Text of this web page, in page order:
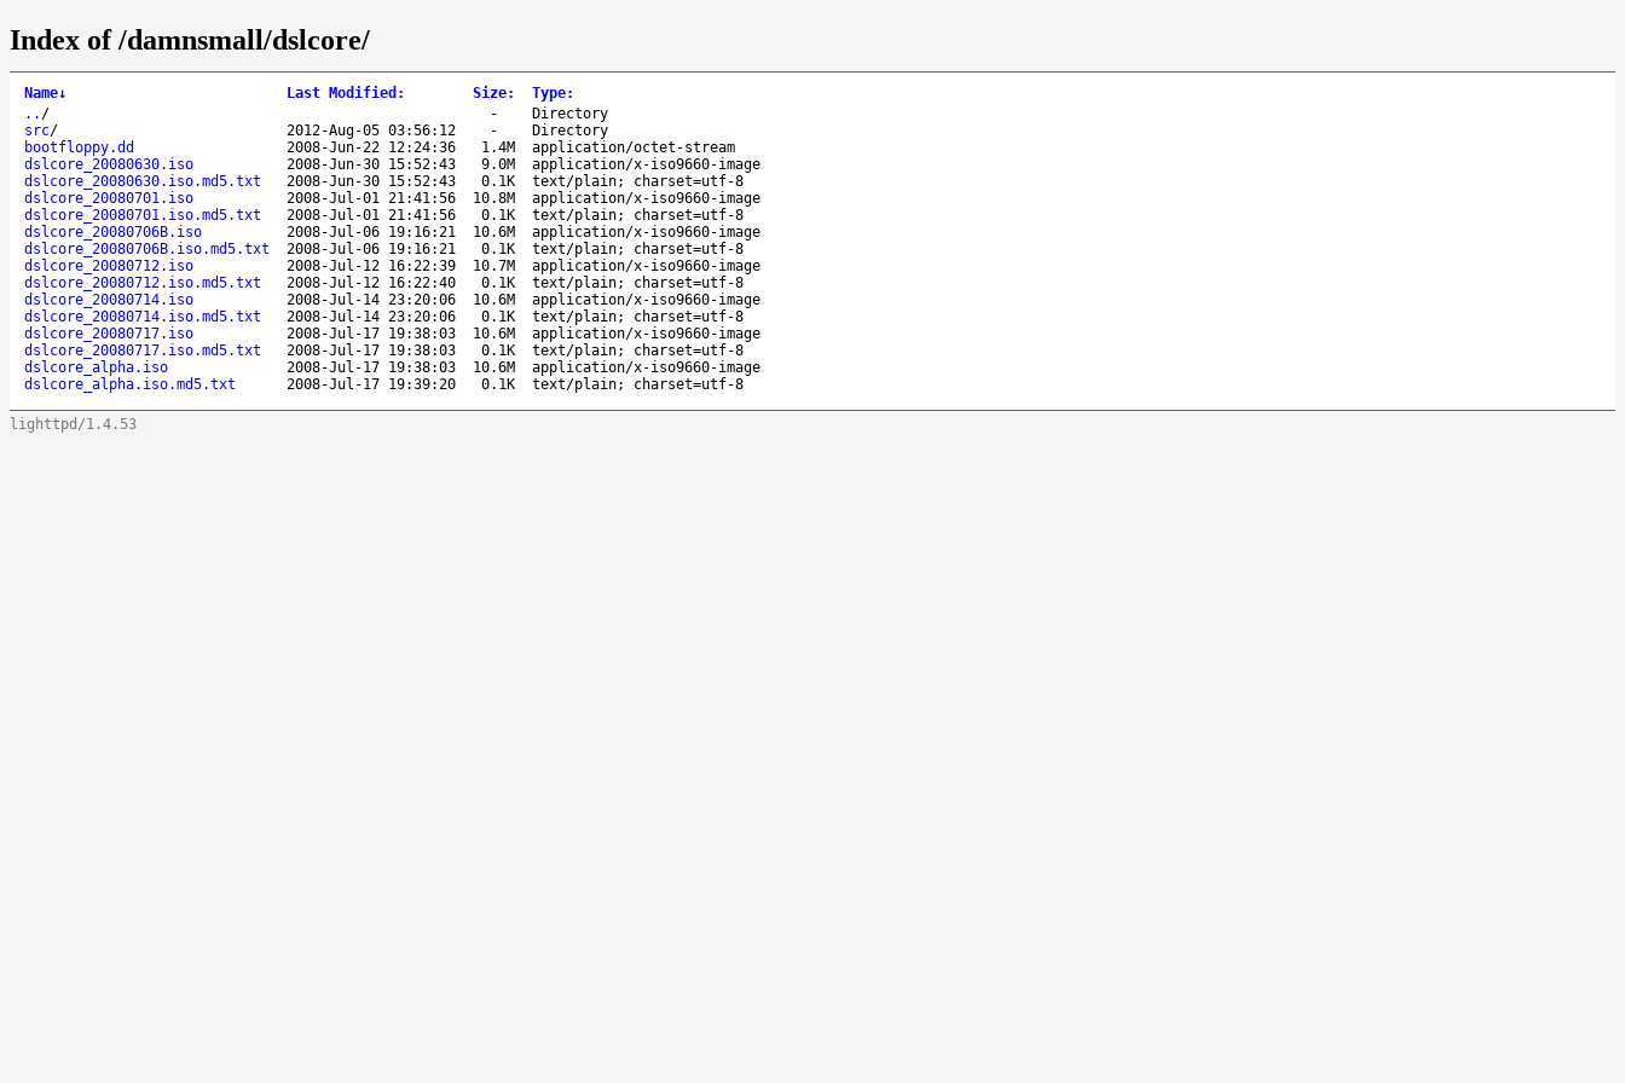
Index of /damnsmall/dslcore/
Name↓ Last Modified : Size: Type:
.. / -
Directory
src/ 2012-Aug-05 03:56:12 -
Directory
bootfloppy.dd
2008-Jun-22 12:24:36 1.4M
application/octet-stream
dslcore_20080630.iso
2008-Jun-30 15:52:43 9.0M
application/x-iso9660-image
dslcore_20080630.iso.md5.txt
2008-Jun-30 15:52:43 0.1K
text/plain; charset=utf-8
dslcore_20080701.iso
2008-Jul-01 21:41:56 10.8M
application/x-iso9660-image
dslcore_20080701.iso.md5.txt
2008-Jul-01 21:41:56 0.1K
text/plain; charset=utf-8
dslcore_20080706B.iso
2008-Jul-06 19:16:21 10.6M
application/x-iso9660-image
dslcore_20080706B.iso.md5.txt
2008-Jul-06 19:16:21 0.1K
text/plain; charset=utf-8
dslcore_20080712.iso
2008-Jul-12 16:22:39 10.7M
application/x-iso9660-image
dslcore_20080712.iso.md5.txt
2008-Jul-12 16:22:40 0.1K
text/plain; charset=utf-8
dslcore_20080714.iso
2008-Jul-14 23:20:06 10.6M
application/x-iso9660-image
dslcore_20080714.iso.md5.txt
2008-Jul-14 23:20:06 0.1K
text/plain; charset=utf-8
dslcore_20080717.iso
2008-Jul-17 19:38:03 10.6M
application/x-iso9660-image
dslcore_20080717.iso.md5.txt
2008-Jul-17 19:38:03 0.1K
text/plain; charset=utf-8
dslcore_alpha.iso
2008-Jul-17 19:38:03 10.6M
application/x-iso9660-image
dslcore_alpha.iso.md5.txt
2008-Jul-17 19:39:20 0.1K text/plain; charset=utf-8
lighttpd/1.4.53